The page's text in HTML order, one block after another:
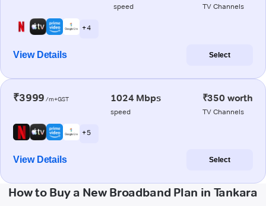
speed TV Channels
+ 4
View Details Select
₹3999 /m+GST 1024 Mbps
speed
₹350 worth
TV Channels
+ 5
View Details Select
How to Buy a New Broadband Plan in Tankara